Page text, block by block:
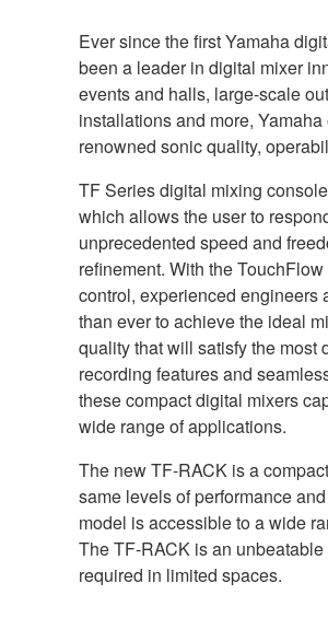
Ever since the first Yamaha
been a leader in digital mixer
events and halls, large-scale
installations and more,
renowned sonic quality,
TF Series digital mixing
which allows the user to
unprecedented speed and
refinement. With the
control, experienced engineers
than ever to achieve the ideal
quality that will satisfy the
recording features and
these compact digital mixers
wide range of applications.
The new TF-RACK is a
same levels of performance
model is accessible to a wide
The TF-RACK is an
required in limited spaces.